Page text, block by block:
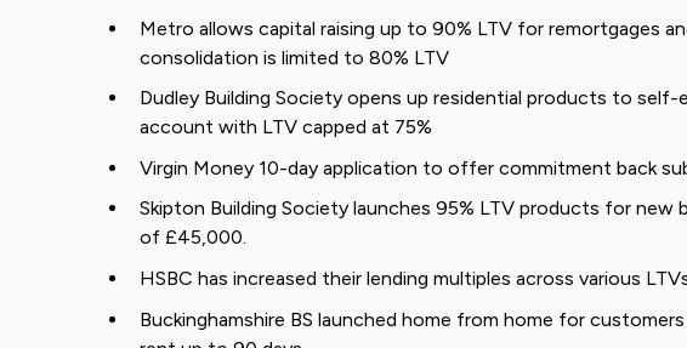
Metro allows capital raising up to 90% LTV for remortgages
consolidation is limited to 80% LTV
Dudley Building Society opens up residential products to self-
account with LTV capped at 75%
Virgin Money 10-day application to offer commitment back
Skipton Building Society launches 95% LTV products for new
of £45,000.
HSBC has increased their lending multiples across various
Buckinghamshire BS launched home from home for